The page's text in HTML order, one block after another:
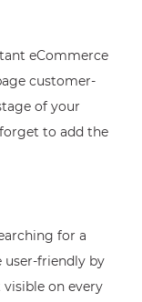
eCommerce
customer-
of your
to add the
for a
user-friendly by
on every